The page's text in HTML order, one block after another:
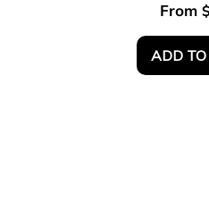
From $
ADD